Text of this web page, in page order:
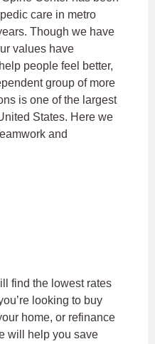
care in metro
Though we have
values have
people feel better,
group of more
is one of the largest
States. Here we
and
find the lowest rates
looking to buy
home, or refinance
will help you save